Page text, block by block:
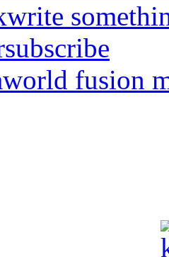
write
subscribe
world fusion